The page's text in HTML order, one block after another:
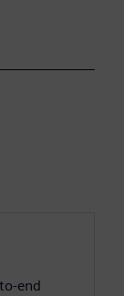
end